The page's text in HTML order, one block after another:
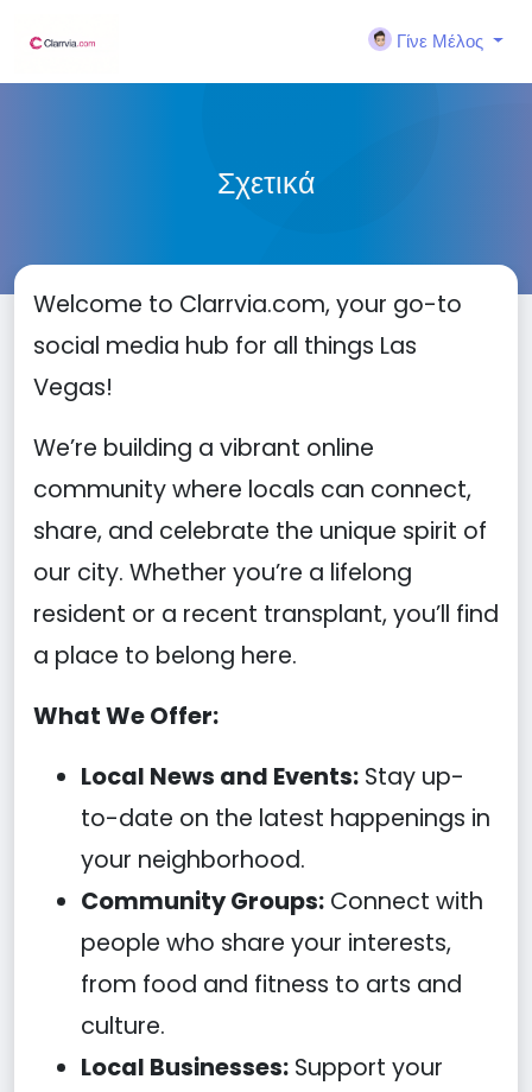
Γίνε Μέλος
Σχετικά
Welcome to Clarrvia.com, your go-to
social media hub for all things Las
Vegas!
We’re building a vibrant online
community where locals can connect,
share, and celebrate the unique spirit of
our city. Whether you’re a lifelong
resident or a recent transplant, you’ll find
a place to belong here.
What We Offer:
Local News and Events: Stay up-
to-date on the latest happenings in
your neighborhood.
Community Groups: Connect with
people who share your interests,
from food and fitness to arts and
culture.
Local Businesses: Support your